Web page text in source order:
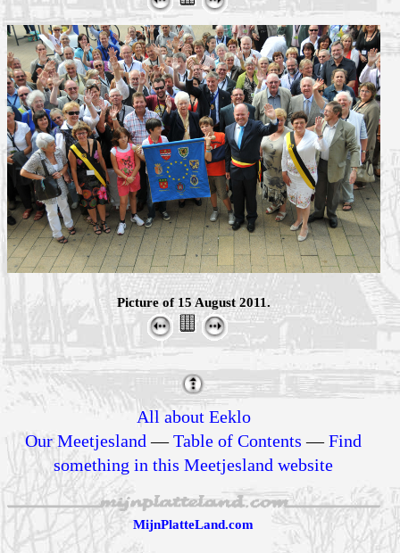
Picture of 15 August 2011.
All about Eeklo
Our Meetjesland —Table of Contents —Find
something in this Meetjesland website
MijnPlatteLand.com